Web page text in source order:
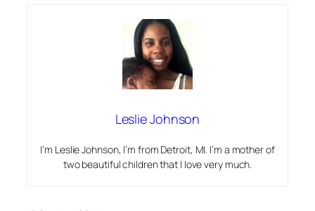
Leslie Johnson
I’m Leslie Johnson, I’m from Detroit, MI. I’m a mother of
two beautiful children that I love very much.